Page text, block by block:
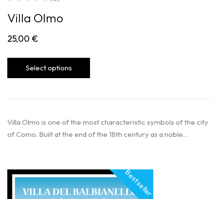
Villa Olmo
25,00 €
Select options
Villa Olmo is one of the most characteristic symbols of the city
of Como. Built at the end of the 18th century as a noble…
Best seller